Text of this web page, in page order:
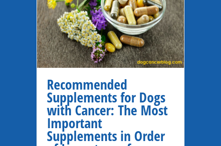
Recommended
Supplements for Dogs
with Cancer: The Most
Important
Supplements in Order